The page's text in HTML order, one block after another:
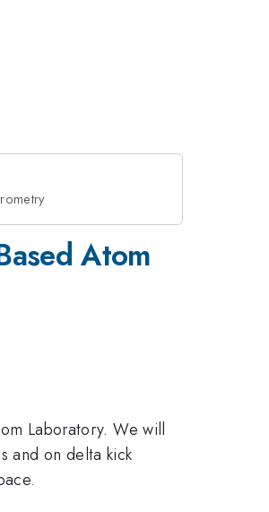
Atom
Laboratory. We will
and on delta kick